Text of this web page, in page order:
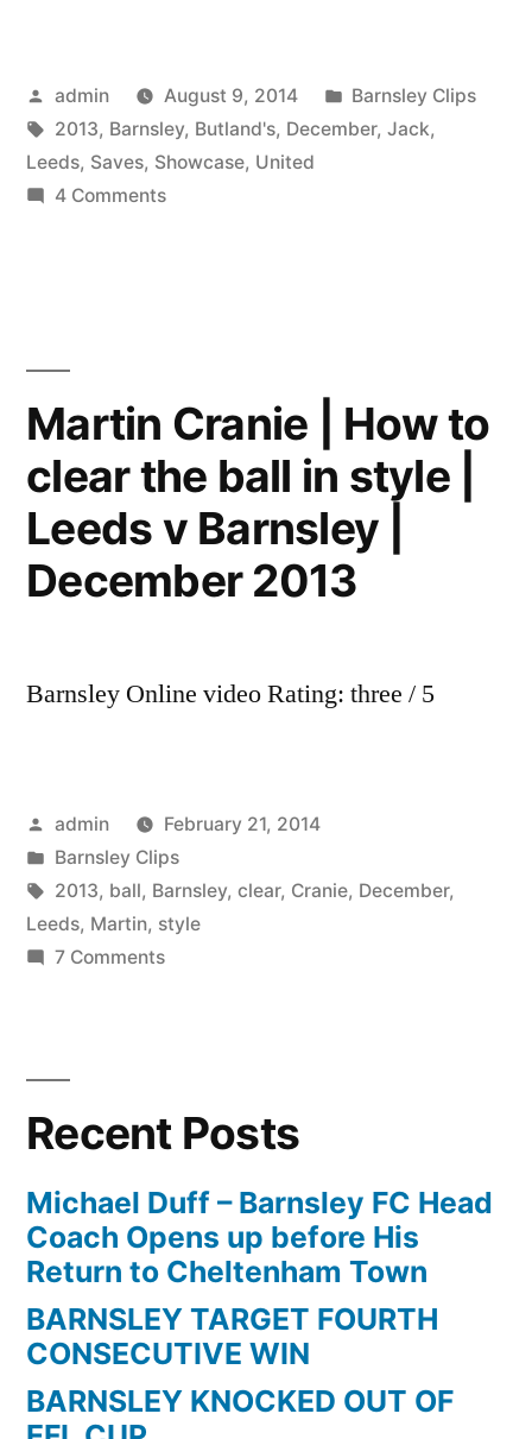
Posted
by
admin August 9, 2014
Posted
in
Barnsley Clips
Tags:
2013, Barnsley, Butland's, December, Jack,
Leeds, Saves, Showcase, United
4 Commentson
Leeds
United
v
Barnsley
December
Martin Cranie | How to
clear the ball in style |
Leeds v Barnsley |
December 2013
Barnsley Online video Rating: three / 5
Posted
by
admin
February 21, 2014
Posted
in
Barnsley Clips
Tags:
2013, ball, Barnsley, clear, Cranie, December,
Leeds, Martin, style
7 Commentson
to
clear
the
ball
in
style
|
Leeds
v
Recent Posts
Michael Duff – Barnsley FC Head
Coach Opens up before His
Return to Cheltenham Town
BARNSLEY TARGET FOURTH
CONSECUTIVE WIN
BARNSLEY KNOCKED OUT OF